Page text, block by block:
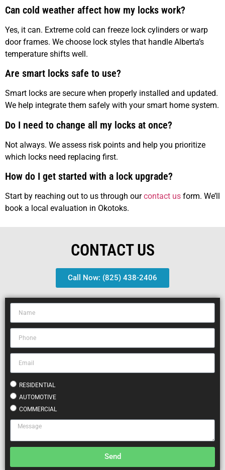
Can cold weather affect how my locks work?
Yes, it can. Extreme cold can freeze lock cylinders or warp
door frames. We choose lock styles that handle Alberta’s
temperature shifts well.
Are smart locks safe to use?
Smart locks are secure when properly installed and updated.
We help integrate them safely with your smart home system.
Do I need to change all my locks at once?
Not always. We assess risk points and help you prioritize
which locks need replacing first.
How do I get started with a lock upgrade?
Start by reaching out to us through ourcontact us form. We’ll
book a local evaluation in Okotoks.
CONTACT US
Call Now: (825) 438-2406
RESIDENTIAL
AUTOMOTIVE
COMMERCIAL
Send